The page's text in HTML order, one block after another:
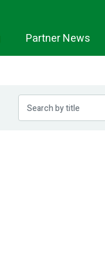
Partner News